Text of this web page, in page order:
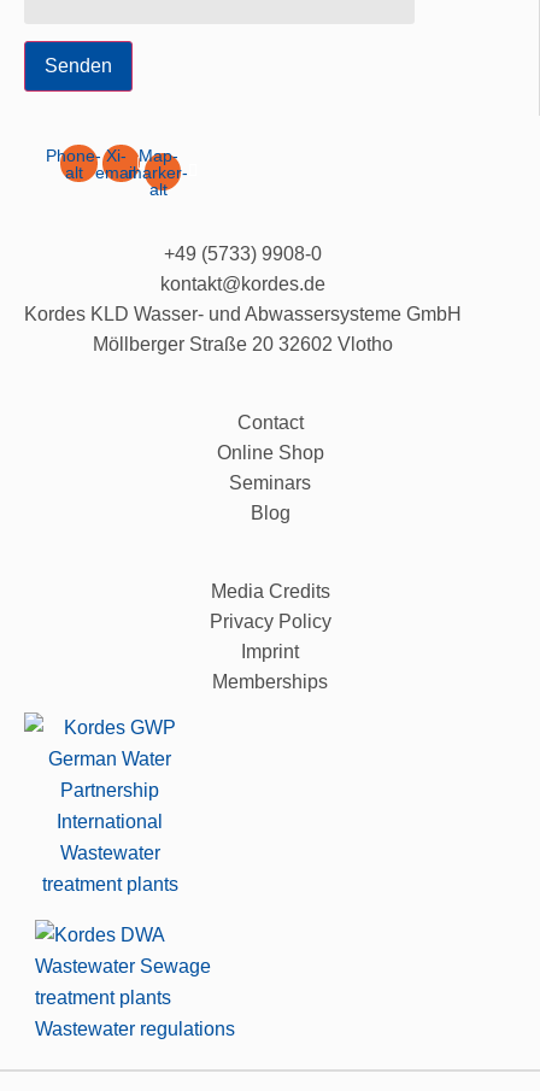
Senden
Phone-
alt
Xi-
email
Map-
marker-
alt
+49 (5733) 9908-0
kontakt@kordes.de
Kordes KLD Wasser- und Abwassersysteme GmbH
Möllberger Straße 20 32602 Vlotho
Contact
Online Shop
Seminars
Blog
Media Credits
Privacy Policy
Imprint
Memberships